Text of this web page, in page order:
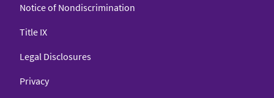
Notice of Nondiscrimination
Title IX
Legal Disclosures
Privacy